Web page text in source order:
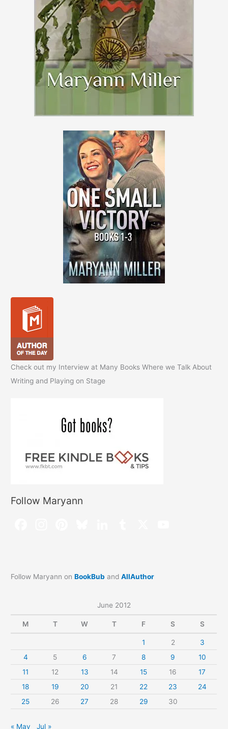
Check out my Interview at Many Books Where we Talk About
Writing and Playing on Stage
Follow Maryann
Follow Maryann onBookBub andAllAuthor
June 2012
M T W T F S S
1 2
3
4
5 6 7 8 9
10
11
12 13 14 15 16
17
18
19 20 21 22 23
24
25
26 27 28 29 30
« May Jul »